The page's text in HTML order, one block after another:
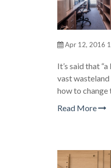
Apr 12, 2016
It’s said that
vast
how to change
Read More